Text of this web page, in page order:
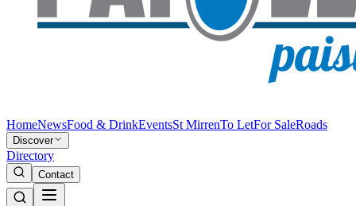
HomeNewsFood & DrinkEventsSt MirrenTo LetFor SaleRoads
Discover
Directory
Contact